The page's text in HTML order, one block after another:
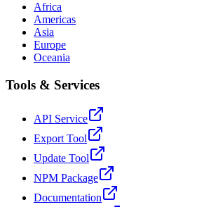
Africa
Americas
Asia
Europe
Oceania
Tools & Services
API Service
Export Tool
Update Tool
NPM Package
Documentation